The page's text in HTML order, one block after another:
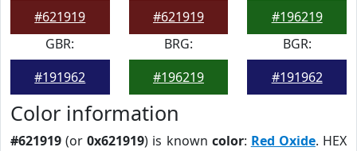
#621919
#621919
#196219
GBR:
#191962
BRG:
#196219
BGR:
#191962
Color information
#621919 (or0x621919) is known color: Red Oxide. HEX